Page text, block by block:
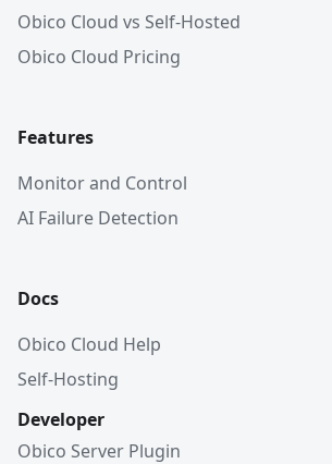
Obico Cloud vs Self-Hosted
Obico Cloud Pricing
Features
Monitor and Control
AI Failure Detection
Docs
Obico Cloud Help
Self-Hosting
Developer
Obico Server Plugin